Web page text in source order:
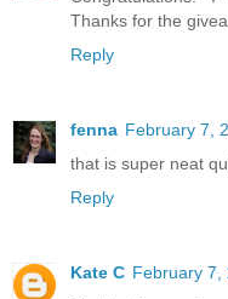
Thanks for the
Reply
fenna February 7,
that is super neat
Reply
Kate C February 7,